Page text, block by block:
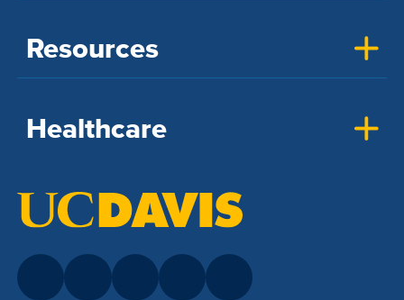
Resources
Healthcare